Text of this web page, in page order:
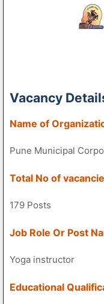
Vacancy
Name of
Pune Municipal
Total No of
179 Posts
Job Role Or Post
Yoga instructor
Educational